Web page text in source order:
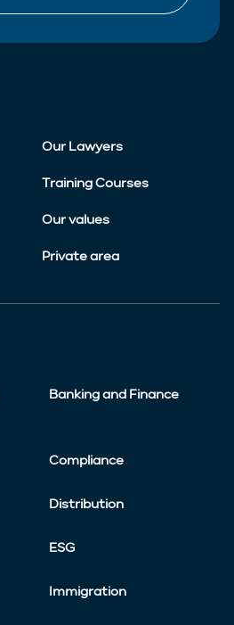
Our Lawyers
Training Courses
Our values
Private area
Banking and Finance
Compliance
Distribution
ESG
Immigration